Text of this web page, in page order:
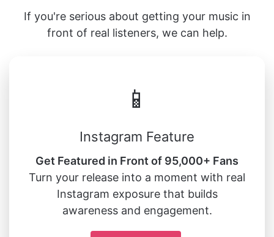
If you're serious about getting your music in
front of real listeners, we can help.
📱
Instagram Feature
Get Featured in Front of 95,000+ Fans
Turn your release into a moment with real
Instagram exposure that builds
awareness and engagement.